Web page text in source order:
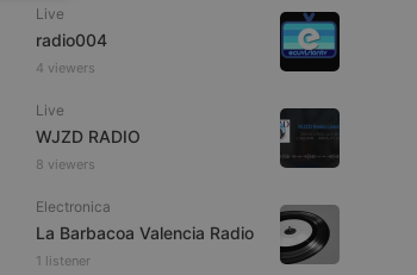
Live
radio004
4 viewers
Live
WJZD RADIO
8 viewers
Electronica
La Barbacoa Valencia Radio
1 listener